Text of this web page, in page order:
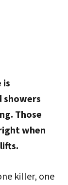
is
showers
Those
when
killer, one